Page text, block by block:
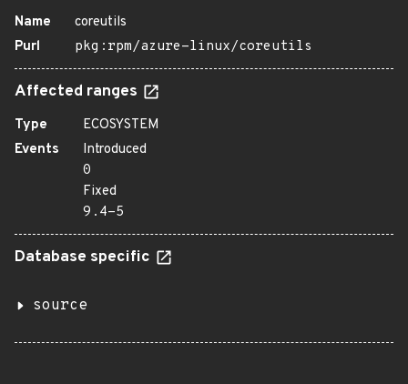
Name
coreutils
Purl
pkg:rpm/azure-linux/coreutils
Affected ranges
Type
ECOSYSTEM
Events
Introduced
0
Fixed
9.4-5
Database specific
source